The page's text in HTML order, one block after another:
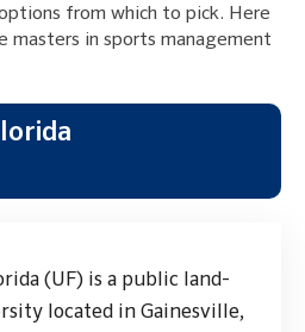
from which to pick. Here
masters in sports management
(UF) is a public land-
located in Gainesville,